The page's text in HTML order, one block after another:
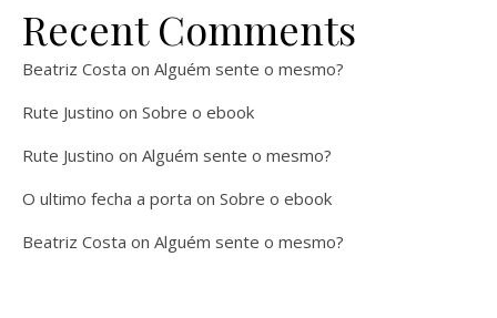
Recent Comments
Beatriz Costa on Alguém sente o mesmo?
Rute Justino on Sobre o ebook
Rute Justino on Alguém sente o mesmo?
O ultimo fecha a porta on Sobre o ebook
Beatriz Costa on Alguém sente o mesmo?